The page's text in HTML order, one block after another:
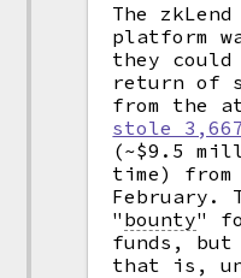
The
platform
they could
return of
from the
stole 3,667
(~$9.5
time)
February.
" bounty"
funds, but
that is,